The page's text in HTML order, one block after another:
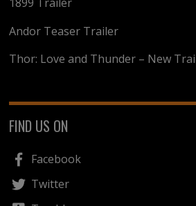
Andor Teaser Trailer
Thor: Love and Thunder – New
FIND US ON
Facebook
Twitter